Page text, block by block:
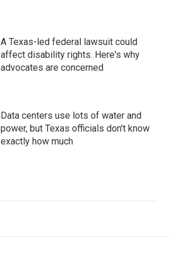
A Texas-led federal lawsuit could
affect disability rights. Here's why
advocates are concerned
Data centers use lots of water and
power, but Texas officials don't know
exactly how much